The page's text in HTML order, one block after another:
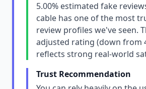
5.00% estimated fake
cable has one of the most
review profiles we've seen.
adjusted rating (down from
reflects strong real-world
Trust Recommendation